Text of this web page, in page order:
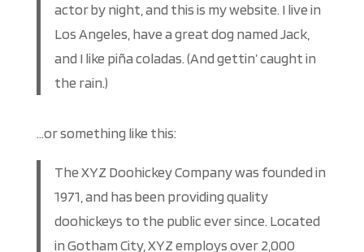
actor by night, and this is my website. I live in
Los Angeles, have a great dog named Jack,
and I like piña coladas. (And gettin’ caught in
the rain.)
…or something like this:
The XYZ Doohickey Company was founded in
1971, and has been providing quality
doohickeys to the public ever since. Located
in Gotham City, XYZ employs over 2,000